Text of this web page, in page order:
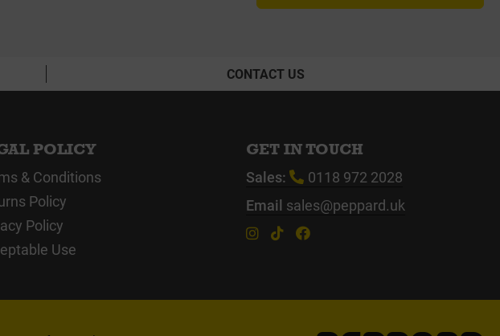
CONTACT US
POLICY
& Conditions
Policy
Policy
Use
GET IN TOUCH
Sales:
0118 972 2028
Email sales@peppard.uk